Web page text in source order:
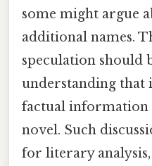
some might argue
additional names.
speculation should
understanding
factual
novel. Such
for literary